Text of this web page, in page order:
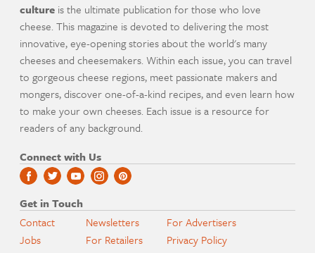
culture is the ultimate publication for those who love
cheese. This magazine is devoted to delivering the most
innovative, eye-opening stories about the world's many
cheeses and cheesemakers. Within each issue, you can travel
to gorgeous cheese regions, meet passionate makers and
mongers, discover one-of-a-kind recipes, and even learn how
to make your own cheeses. Each issue is a resource for
readers of any background.
Connect with Us
Get in Touch
Contact
Jobs
Newsletters
For Retailers
For Advertisers
Privacy Policy